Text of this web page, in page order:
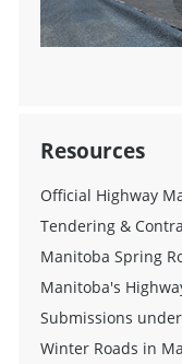
Resources
Official Highway
Tendering &
Manitoba Spring
Manitoba's
Submissions
Winter Roads in